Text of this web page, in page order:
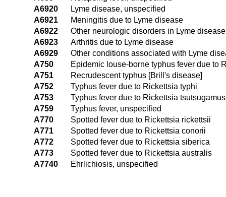
A6920
Lyme disease, unspecified
A6921
Meningitis due to Lyme disease
A6922
Other neurologic disorders in Lyme disease
A6923
Arthritis due to Lyme disease
A6929
Other conditions associated with Lyme
A750
Epidemic louse-borne typhus fever due to
A751
Recrudescent typhus [Brill's disease]
A752
Typhus fever due to Rickettsia typhi
A753
Typhus fever due to Rickettsia
A759
Typhus fever, unspecified
A770
Spotted fever due to Rickettsia rickettsii
A771
Spotted fever due to Rickettsia conorii
A772
Spotted fever due to Rickettsia siberica
A773
Spotted fever due to Rickettsia australis
A7740
Ehrlichiosis, unspecified